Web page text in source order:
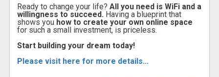
Ready to change your life? All you need is WiFi and a
willingness to succeed. Having a blueprint that
shows you how to create your own online space
for such a small investment, is priceless.
Start building your dream today!
Please visit here for more details...